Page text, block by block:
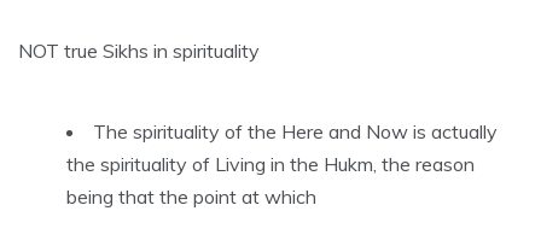
NOT true Sikhs in spirituality
The spirituality of the Here and Now is actually
the spirituality of Living in the Hukm, the reason
being that the point at which